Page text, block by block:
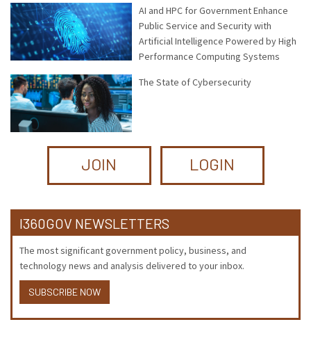
AI and HPC for Government Enhance
Public Service and Security with
Artificial Intelligence Powered by High
Performance Computing Systems
The State of Cybersecurity
JOIN LOGIN
I360GOV NEWSLETTERS
The most significant government policy, business, and
technology news and analysis delivered to your inbox.
SUBSCRIBE NOW